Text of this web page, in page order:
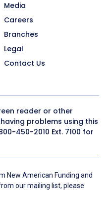
Media
Careers
Branches
Legal
Contact Us
reader or other
problems using this
450-2010 Ext. 7100 for
New American Funding and
our mailing list, please